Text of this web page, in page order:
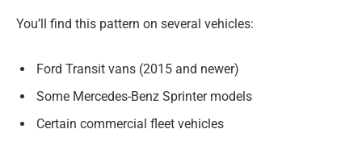
You’ll find this pattern on several vehicles:
Ford Transit vans (2015 and newer)
Some Mercedes-Benz Sprinter models
Certain commercial fleet vehicles